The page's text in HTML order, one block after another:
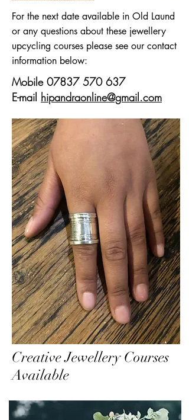
For the next date available in Old Laund
or any questions about these jewellery
upcycling courses please see our contact
information below:
Mobile 07837 570 637
E-mail hipandraonline@gmail.com
Creative Jewellery Courses
Available